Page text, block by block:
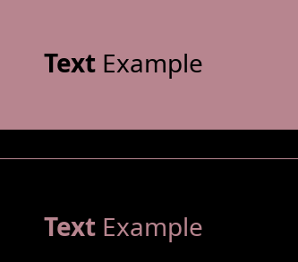
TextExample
TextExample